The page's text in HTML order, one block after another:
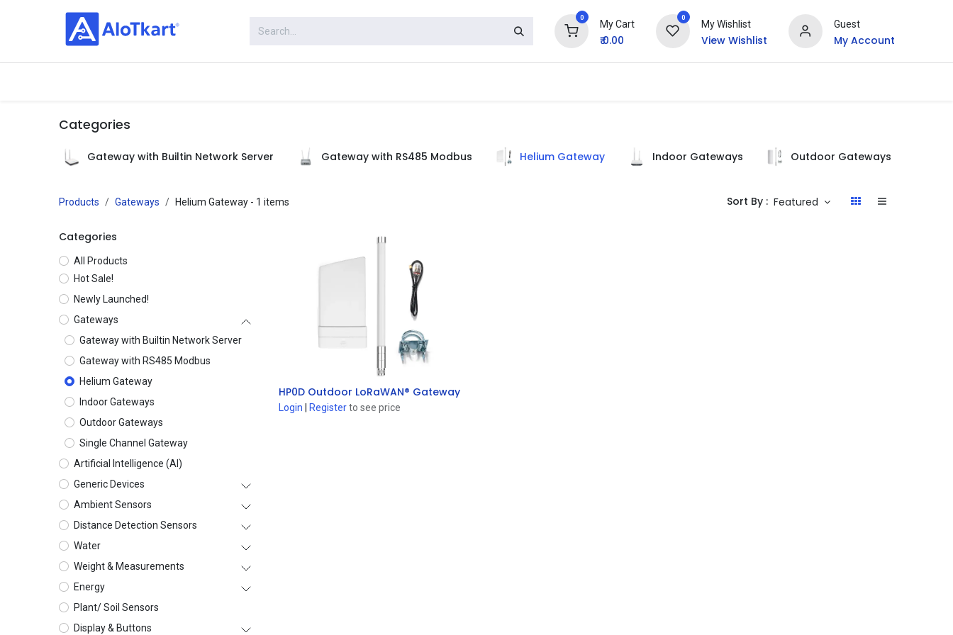
0
My Cart
₹0.00
0
My Wishlist
View Wishlist
Guest
My Account
Categories
Gateway with Builtin Network Server Gateway with RS485 Modbus Helium Gateway Indoor Gateways Outdoor Gateways
Products Gateways Helium Gateway- 1 items Sort By : Featured
Categories
All Products
Hot Sale!
Newly Launched!
Gateways
Gateway with Builtin Network Server
Gateway with RS485 Modbus
Helium Gateway
Indoor Gateways
Outdoor Gateways
Single Channel Gateway
Artificial Intelligence (AI)
Generic Devices
Ambient Sensors
Distance Detection Sensors
Water
Weight & Measurements
Energy
Plant/ Soil Sensors
Display & Buttons
Add to Cart
HP0D Outdoor LoRaWAN® Gateway
Login Register to see price